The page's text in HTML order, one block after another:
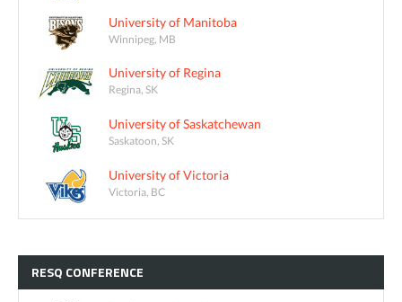
University of Manitoba
Winnipeg, MB
University of Regina
Regina, SK
University of Saskatchewan
Saskatoon, SK
University of Victoria
Victoria, BC
RESQ CONFERENCE